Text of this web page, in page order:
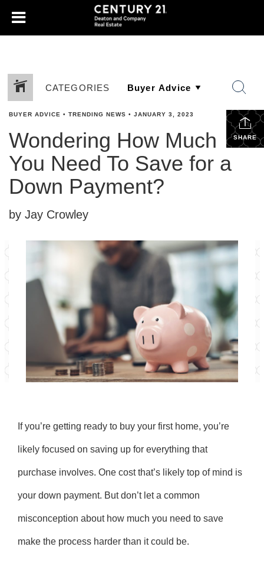
CATEGORIES
SHARE
BUYER ADVICE • TRENDING NEWS • JANUARY 3, 2023
Wondering How Much
You Need To Save for a
Down Payment?
by Jay Crowley
If you’re getting ready to buy your first home, you’re
likely focused on saving up for everything that
purchase involves. One cost that’s likely top of mind is
your down payment. But don’t let a common
misconception about how much you need to save
make the process harder than it could be.